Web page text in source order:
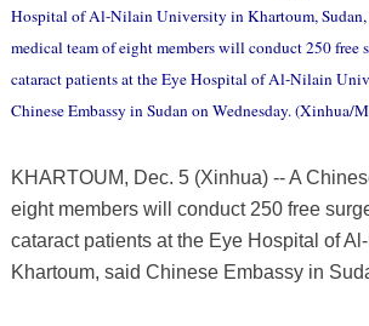
Hospital of Al-Nilain University in Khartoum, Sudan,
medical team of eight members will conduct 250 free
cataract patients at the Eye Hospital of Al-Nilain
Chinese Embassy in Sudan on Wednesday. (Xinhua/
KHARTOUM, Dec. 5 (Xinhua) -- A
eight members will conduct 250 free
cataract patients at the Eye Hospital of
Khartoum, said Chinese Embassy in